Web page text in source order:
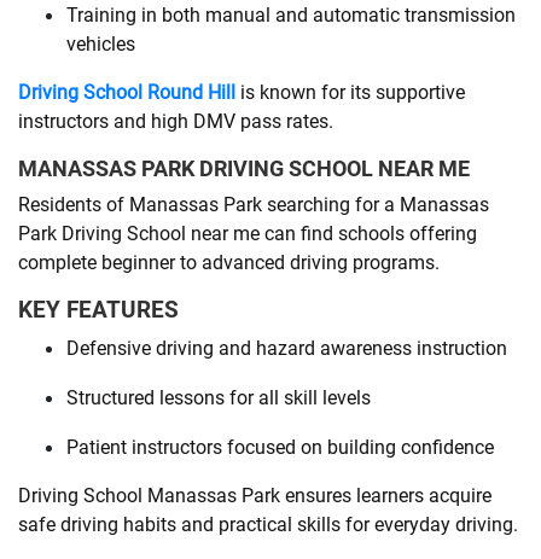
Training in both manual and automatic transmission
vehicles
Driving School Round Hill is known for its supportive
instructors and high DMV pass rates.
MANASSAS PARK DRIVING SCHOOL NEAR ME
Residents of Manassas Park searching for a Manassas
Park Driving School near me can find schools offering
complete beginner to advanced driving programs.
KEY FEATURES
Defensive driving and hazard awareness instruction
Structured lessons for all skill levels
Patient instructors focused on building confidence
Driving School Manassas Park ensures learners acquire
safe driving habits and practical skills for everyday driving.